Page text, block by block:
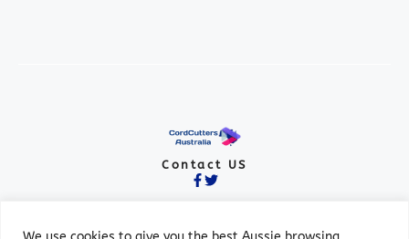
Contact US